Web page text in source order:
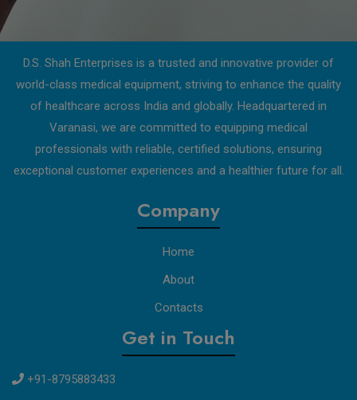
D.S. Shah Enterprises is a trusted and innovative provider of
world-class medical equipment, striving to enhance the quality
of healthcare across India and globally. Headquartered in
Varanasi, we are committed to equipping medical
professionals with reliable, certified solutions, ensuring
exceptional customer experiences and a healthier future for all.
Company
Home
About
Contacts
Get in Touch
+91-8795883433